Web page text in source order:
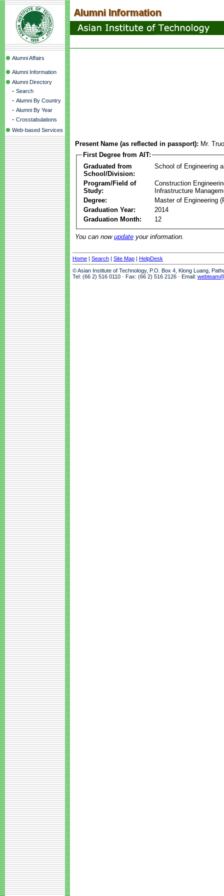
Alumni Affairs
Alumni Information
Alumni Directory
- Search
- Alumni By Country
- Alumni By Year
- Crosstabulations
Web-based Services
Present Name (as reflected in passport): Mr.
First Degree from AIT:
Graduated from
School/Division:
School of Engineering
Program/Field of
Study:
Construction
Infrastructure
Degree:
Master of Engineering
Graduation Year:
2014
Graduation Month:
12
You can now update your information.
Home | Search | Site Map | HelpDesk
© Asian Institute of Technology, P.O. Box 4, Klong Luang,
Tel: (66 2) 516 0110 · Fax: (66 2) 516 2126 · Email: